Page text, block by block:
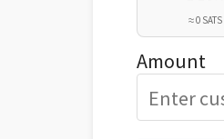
≈ 0 SATS
Amount